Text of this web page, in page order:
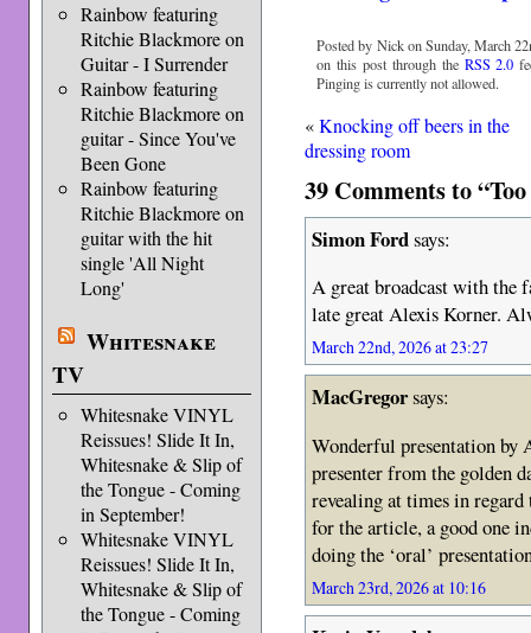
Rainbow featuring
Ritchie Blackmore on
Guitar - I Surrender
Rainbow featuring
Ritchie Blackmore on
guitar - Since You've
Been Gone
Rainbow featuring
Ritchie Blackmore on
guitar with the hit
single 'All Night
Long'
Whitesnake
TV
Whitesnake VINYL
Reissues! Slide It In,
Whitesnake & Slip of
the Tongue - Coming
in September!
Whitesnake VINYL
Reissues! Slide It In,
Whitesnake & Slip of
the Tongue - Coming
Posted by Nick on Sunday, March
on this post through the RSS 2.0
Pinging is currently not allowed.
«Knocking off beers in the
dressing room
39 Comments to
Simon Fordsays:
A great broadcast with the
late great Alexis Korner.
March 22nd, 2026 at 23:27
MacGregorsays:
Wonderful presentation by
presenter from the golden
revealing at times in
for the article, a good one
doing the ‘oral’
March 23rd, 2026 at 10:16